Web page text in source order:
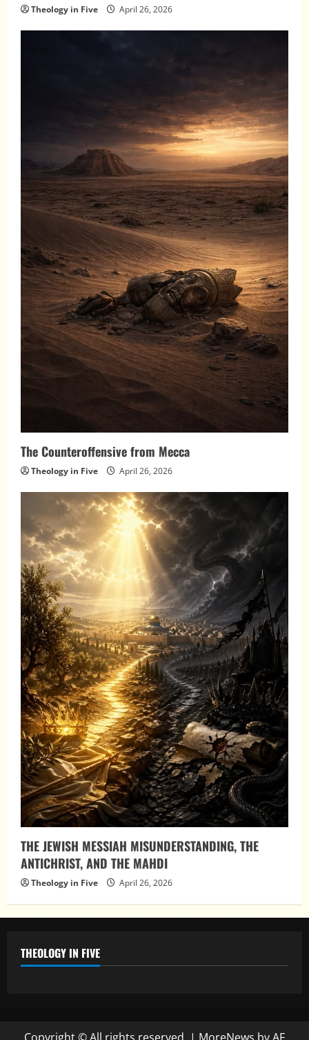
Theology in Five April 26, 2026
The Counteroffensive from Mecca
Theology in Five April 26, 2026
THE JEWISH MESSIAH MISUNDERSTANDING, THE
ANTICHRIST, AND THE MAHDI
Theology in Five April 26, 2026
THEOLOGY IN FIVE